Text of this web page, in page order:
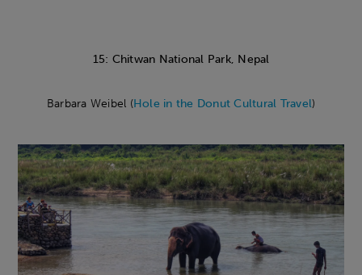
15: Chitwan National Park, Nepal
Barbara Weibel (Hole in the Donut Cultural Travel)